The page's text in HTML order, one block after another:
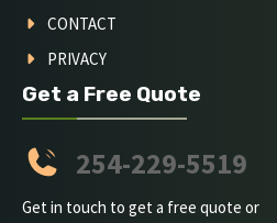
CONTACT
PRIVACY
Get a Free Quote
254-229-5519
Get in touch to get a free quote or